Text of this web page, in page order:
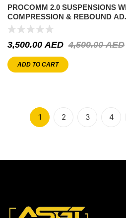
PROCOMM 2.0 SUSPENSIONS
COMPRESSION & REBOUND
PATROL Y60-Y61
4,500.00AED
3,500.00 AED
ADD TO CART
1 2 3 4